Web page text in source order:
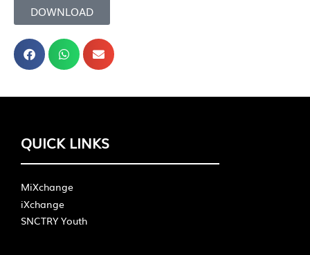
DOWNLOAD
QUICK LINKS
MiXchange
iXchange
SNCTRY Youth